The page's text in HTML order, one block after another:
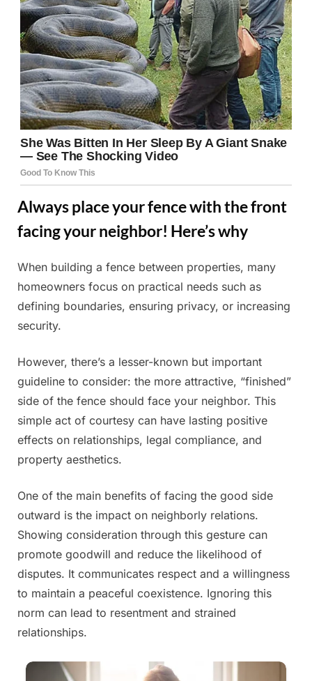
Always place your fence with the front
facing your neighbor! Here’s why
Posted
on
July
5,
2025
By
Admin
When building a fence between properties, many
homeowners focus on practical needs such as
defining boundaries, ensuring privacy, or increasing
security.
However, there’s a lesser-known but important
guideline to consider: the more attractive, “finished”
side of the fence should face your neighbor. This
simple act of courtesy can have lasting positive
effects on relationships, legal compliance, and
property aesthetics.
One of the main benefits of facing the good side
outward is the impact on neighborly relations.
Showing consideration through this gesture can
promote goodwill and reduce the likelihood of
disputes. It communicates respect and a willingness
to maintain a peaceful coexistence. Ignoring this
norm can lead to resentment and strained
relationships.